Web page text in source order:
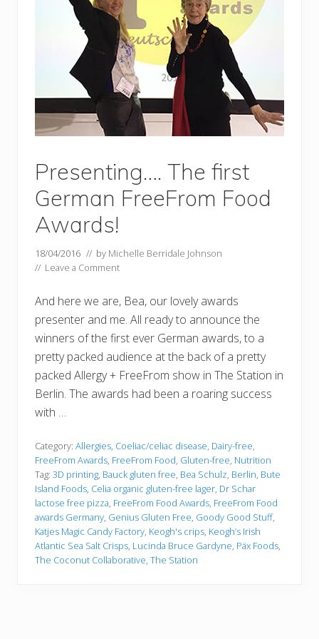
Presenting…. The first
German FreeFrom Food
Awards!
18/04/2016 // by Michelle Berridale Johnson
// Leave a Comment
And here we are, Bea, our lovely awards
presenter and me. All ready to announce the
winners of the first ever German awards, to a
pretty packed audience at the back of a pretty
packed Allergy + FreeFrom show in The Station in
Berlin. The awards had been a roaring success
with …
Category: Allergies, Coeliac/celiac disease, Dairy-free,
FreeFrom Awards, FreeFrom Food, Gluten-free, Nutrition
Tag: 3D printing, Bauck gluten free, Bea Schulz, Berlin, Bute
Island Foods, Celia organic gluten-free lager, Dr Schar
lactose free pizza, FreeFrom Food Awards, FreeFrom Food
awards Germany, Genius Gluten Free, Goody Good Stuff,
Katjes Magic Candy Factory, Keogh's crips, Keogh’s Irish
Atlantic Sea Salt Crisps, Lucinda Bruce Gardyne, Päx Foods,
The Coconut Collaborative, The Station